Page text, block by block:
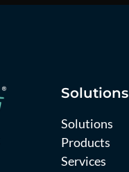
Solutions
Solutions
Products
Services